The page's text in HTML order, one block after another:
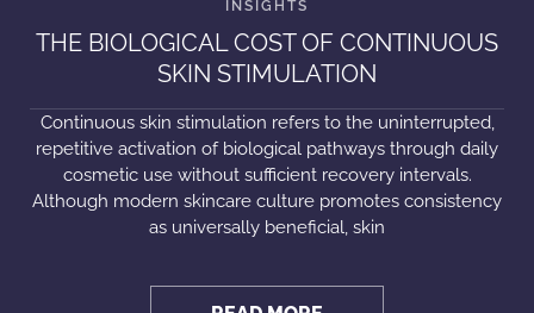
THE BIOLOGICAL COST OF CONTINUOUS
SKIN STIMULATION
Continuous skin stimulation refers to the uninterrupted,
repetitive activation of biological pathways through daily
cosmetic use without sufficient recovery intervals.
Although modern skincare culture promotes consistency
as universally beneficial, skin